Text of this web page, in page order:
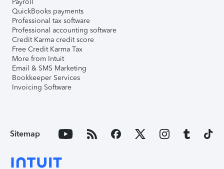
QuickBooks payments
Professional tax software
Professional accounting software
Credit Karma credit score
Free Credit Karma Tax
More from Intuit
Email & SMS Marketing
Bookkeeper Services
Invoicing Software
Sitemap